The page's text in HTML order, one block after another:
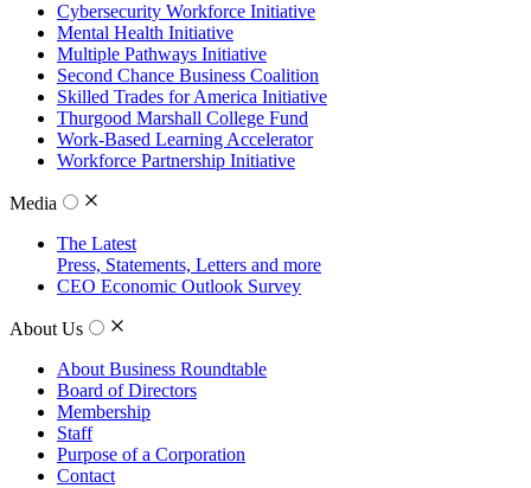
Cybersecurity Workforce Initiative
Mental Health Initiative
Multiple Pathways Initiative
Second Chance Business Coalition
Skilled Trades for America Initiative
Thurgood Marshall College Fund
Work-Based Learning Accelerator
Workforce Partnership Initiative
Media
The Latest
Press, Statements, Letters and more
CEO Economic Outlook Survey
About Us
About Business Roundtable
Board of Directors
Membership
Staff
Purpose of a Corporation
Contact